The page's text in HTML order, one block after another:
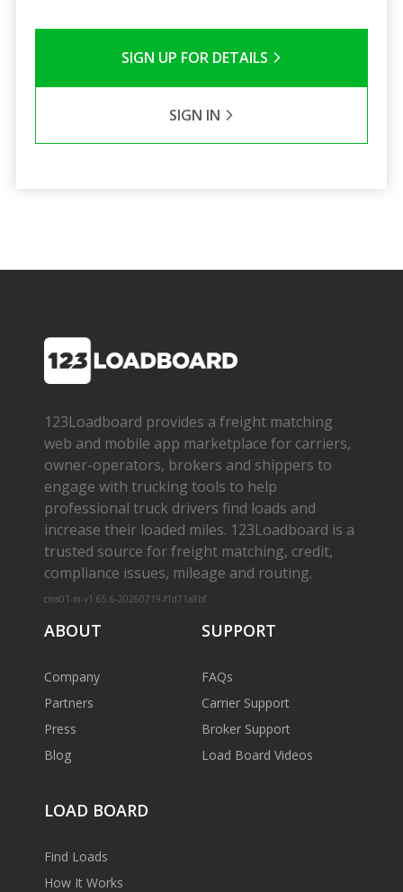
SIGN UP FOR DETAILS
SIGN IN
123Loadboard provides a freight matching
web and mobile app marketplace for carriers,
owner­-operators, brokers and shippers to
engage with trucking tools to help
professional truck drivers find loads and
increase their loaded miles. 123Loadboard is a
trusted source for freight matching, credit,
compliance issues, mileage and routing.
cms01-m-v1.65.6-20260719-f1d71a8bf
ABOUT
Company
Partners
Press
Blog
SUPPORT
FAQs
Carrier Support
Broker Support
Load Board Videos
LOAD BOARD
Find Loads
How It Works